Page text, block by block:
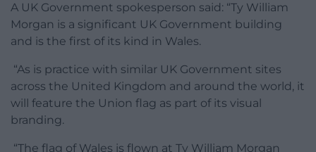
A UK Government spokesperson said: “Ty William
Morgan is a significant UK Government building
and is the first of its kind in Wales.
“As is practice with similar UK Government sites
across the United Kingdom and around the world, it
will feature the Union flag as part of its visual
branding.
“The flag of Wales is flown at Ty William Morgan